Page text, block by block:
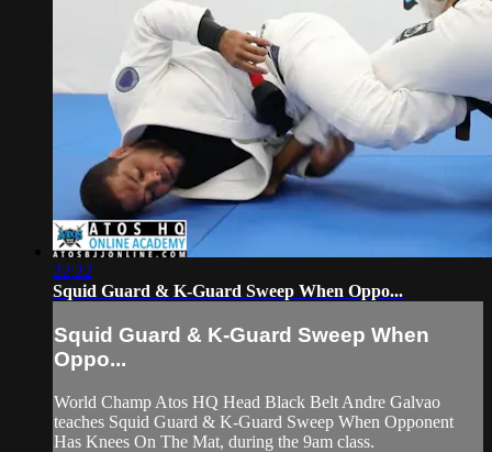
22:22
Squid Guard & K-Guard Sweep When Oppo...
Squid Guard & K-Guard Sweep When
Oppo...
World Champ Atos HQ Head Black Belt Andre Galvao
teaches Squid Guard & K-Guard Sweep When Opponent
Has Knees On The Mat, during the 9am class.